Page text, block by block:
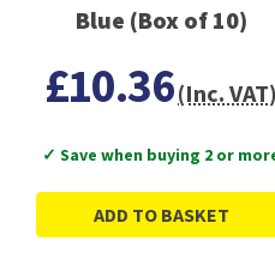
Blue (Box of 10)
£10.36(Inc. VAT)
✓ Save when buying 2 or
ADD TO BASKET